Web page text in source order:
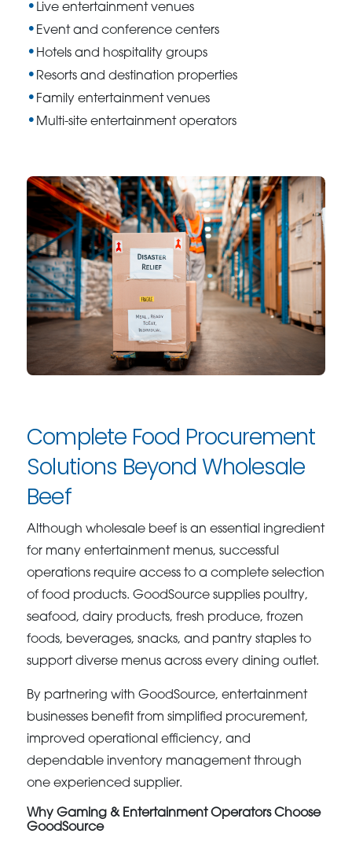
Live entertainment venues
Event and conference centers
Hotels and hospitality groups
Resorts and destination properties
Family entertainment venues
Multi-site entertainment operators
Complete Food Procurement
Solutions Beyond Wholesale
Beef
Although wholesale beef is an essential ingredient
for many entertainment menus, successful
operations require access to a complete selection
of food products. GoodSource supplies poultry,
seafood, dairy products, fresh produce, frozen
foods, beverages, snacks, and pantry staples to
support diverse menus across every dining outlet.
By partnering with GoodSource, entertainment
businesses benefit from simplified procurement,
improved operational efficiency, and
dependable inventory management through
one experienced supplier.
Why Gaming & Entertainment Operators Choose
GoodSource